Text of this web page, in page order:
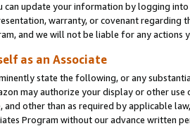
can update your information by logging
warranty, or covenant regarding
and we will not be liable for any actions
as an Associate
state the following, or any
may authorize your display or other
and other than as required by applicable
Program without our advance written